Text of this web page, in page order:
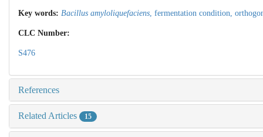
Key words: Bacillus amyloliquefaciens fermentation condition,
CLC Number:
S476
References
Related Articles 15